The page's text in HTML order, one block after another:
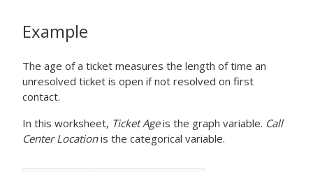
Example
The age of a ticket measures the length of time an
unresolved ticket is open if not resolved on first
contact.
In this worksheet, Ticket Ageis the graph variable. Call
Center Locationis the categorical variable.